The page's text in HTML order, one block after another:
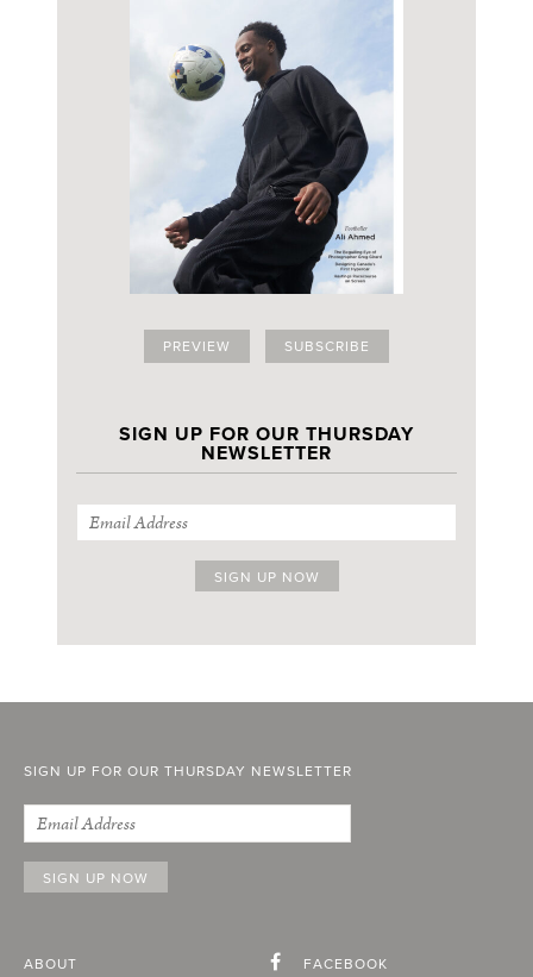
PREVIEW SUBSCRIBE
SIGN UP FOR OUR THURSDAY
NEWSLETTER
SIGN UP FOR OUR THURSDAY NEWSLETTER
ABOUT FACEBOOK